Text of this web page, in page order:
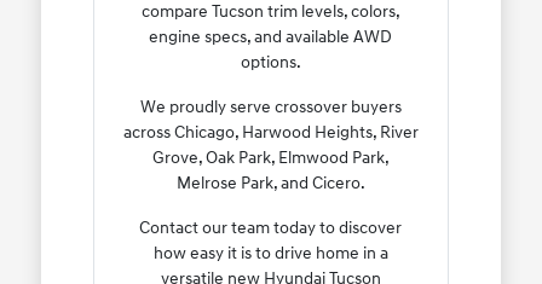
compare Tucson trim levels, colors,
engine specs, and available AWD
options.
We proudly serve crossover buyers
across Chicago, Harwood Heights, River
Grove, Oak Park, Elmwood Park,
Melrose Park, and Cicero.
Contact our team today to discover
how easy it is to drive home in a
versatile new Hyundai Tucson